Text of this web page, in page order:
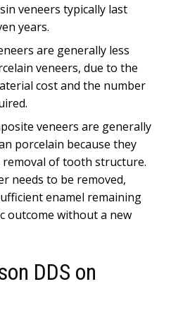
veneers typically last
years.
are generally less
veneers, due to the
cost and the number
veneers are generally
porcelain because they
removal of tooth structure.
needs to be removed,
enamel remaining
outcome without a new
DDS on